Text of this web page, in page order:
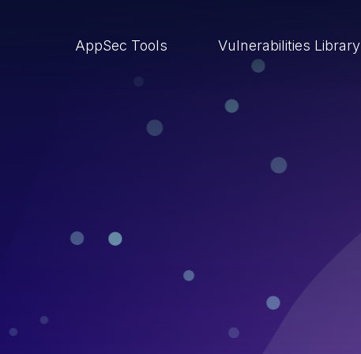
AppSec Tools Vulnerabilities Library